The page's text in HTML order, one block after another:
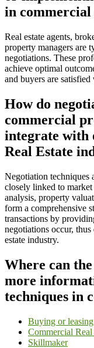
in commercial
Real estate agents,
property managers are
negotiations. These
achieve optimal
and buyers are
How do
commercial
integrate with
Real Estate
Negotiation techniques
closely linked to market
analysis, property
form a comprehensive
transactions by
negotiations occur,
estate industry.
Where can
more
techniques in
Buying or
Commercial
Skillmaker